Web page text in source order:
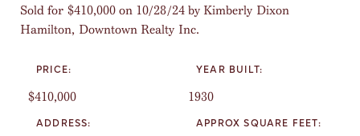
Sold for $410,000 on 10/28/24 by Kimberly Dixon
Hamilton, Downtown Realty Inc.
PRICE:
$410,000
ADDRESS:
YEAR BUILT:
1930
APPROX SQUARE FEET: